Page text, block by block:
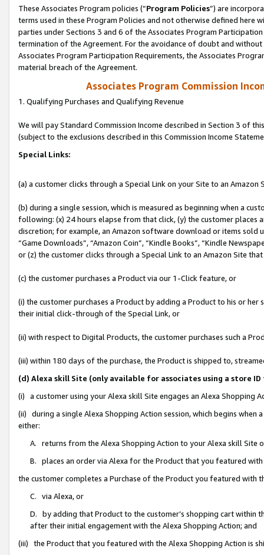
These Associates Program policies (“Program Policies”) are
terms used in these Program Policies and not otherwise defined
parties under Sections 3 and 6 of the Associates Program
termination of the Agreement. For the avoidance of doubt and
Associates Program Participation Requirements, the Associates
material breach of the Agreement.
Associates Program Commission
1. Qualifying Purchases and Qualifying Revenue
We will pay Standard Commission Income described in Section 3 of
(subject to the exclusions described in this Commission Income
Special Links:
(a) a customer clicks through a Special Link on your Site to an Amazon
(b) during a single session, which is measured as beginning when a
following: (x) 24 hours elapse from that click, (y) the customer
discretion; for example, an Amazon software download or items sold
“Game Downloads”, “Amazon Coin”, “Kindle Books”, “Kindle
or (z) the customer clicks through a Special Link to an Amazon Site
(c) the customer purchases a Product via our 1-Click feature, or
(i) the customer purchases a Product by adding a Product to his or
their initial click-through of the Special Link, or
(ii) with respect to Digital Products, the customer purchases such a
(iii) within 180 days of the purchase, the Product is shipped to,
(d) Alexa skill Site (only available for associates using a store
(i) a customer using your Alexa skill Site engages an Alexa Shopping
(ii) during a single Alexa Shopping Action session, which begins when
either:
A. returns from the Alexa Shopping Action to your Alexa skill Site
B. places an order via Alexa for the Product that you featured with
the customer completes a Purchase of the Product you featured with
C. via Alexa, or
D. by adding that Product to the customer’s shopping cart within
after their initial engagement with the Alexa Shopping Action; and
(iii) the Product that you featured with the Alexa Shopping Action is